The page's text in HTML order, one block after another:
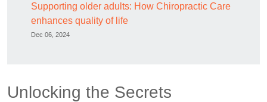
Supporting older adults: How Chiropractic Care
enhances quality of life
Dec 06, 2024
Unlocking the Secrets